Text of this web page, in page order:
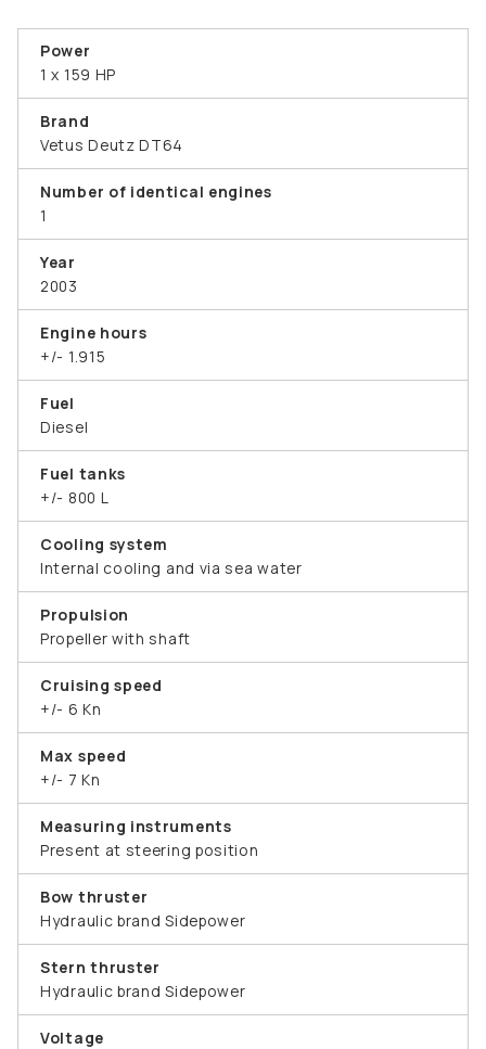
Power
1 x 159 HP
Brand
Vetus Deutz DT64
Number of identical engines
1
Year
2003
Engine hours
+/- 1.915
Fuel
Diesel
Fuel tanks
+/- 800 L
Cooling system
Internal cooling and via sea water
Propulsion
Propeller with shaft
Cruising speed
+/- 6 Kn
Max speed
+/- 7 Kn
Measuring instruments
Present at steering position
Bow thruster
Hydraulic brand Sidepower
Stern thruster
Hydraulic brand Sidepower
Voltage